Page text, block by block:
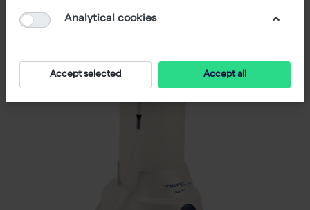
Analytical cookies
Accept selected Accept all